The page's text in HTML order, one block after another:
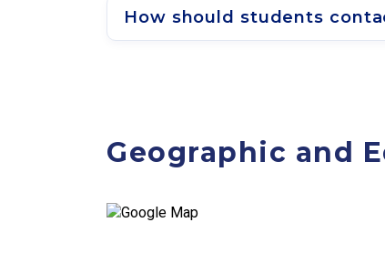
How should students
Geographic and